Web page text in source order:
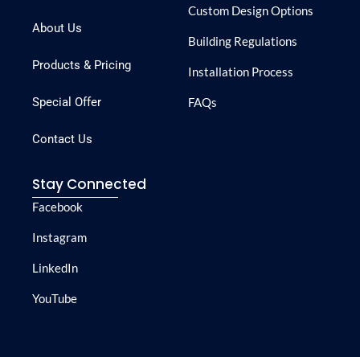
About Us
Products & Pricing
Special Offer
Contact Us
Custom Design Options
Building Regulations
Installation Process
FAQs
Stay Connected
Facebook
Instagram
LinkedIn
YouTube